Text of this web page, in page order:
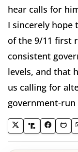
hear calls for
I sincerely hope
of the 9/11 first
consistent
levels, and that
us calling for
government-